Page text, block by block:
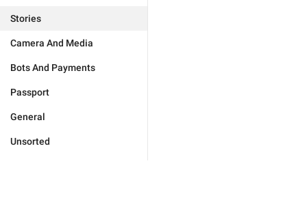
Stories
Camera And Media
Bots And Payments
Passport
General
Unsorted